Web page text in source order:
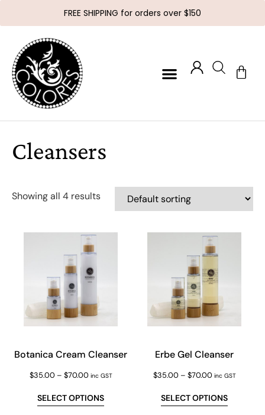
FREE SHIPPING for orders over $150
Cleansers
Showing all 4 results
Botanica Cream Cleanser
$35.00 – $70.00 inc GST
SELECT OPTIONS
Erbe Gel Cleanser
$35.00 – $70.00 inc GST
SELECT OPTIONS